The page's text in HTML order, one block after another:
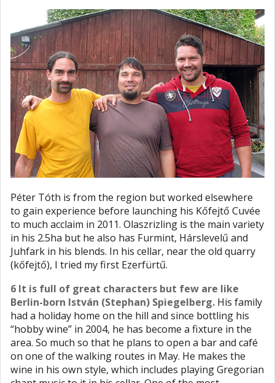
Péter Tóth is from the region but worked elsewhere
to gain experience before launching his Kőfejtő Cuvée
to much acclaim in 2011. Olaszrizling is the main variety
in his 2.5ha but he also has Furmint, Hárslevelű and
Juhfark in his blends. In his cellar, near the old quarry
(kőfejtő), I tried my first Ezerfürtű.
6 It is full of great characters but few are like
Berlin-born István (Stephan) Spiegelberg. His family
had a holiday home on the hill and since bottling his
“hobby wine” in 2004, he has become a fixture in the
area. So much so that he plans to open a bar and café
on one of the walking routes in May. He makes the
wine in his own style, which includes playing Gregorian